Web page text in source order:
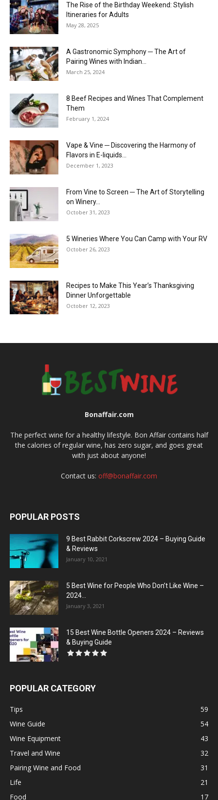
The Rise of the Birthday Weekend: Stylish
Itineraries for Adults
May 28, 2025
A Gastronomic Symphony ─ The Art of
Pairing Wines with Indian...
March 25, 2024
8 Beef Recipes and Wines That Complement
Them
February 1, 2024
Vape & Vine ─ Discovering the Harmony of
Flavors in E-liquids...
December 1, 2023
From Vine to Screen ─ The Art of Storytelling
on Winery...
October 31, 2023
5 Wineries Where You Can Camp with Your RV
October 26, 2023
Recipes to Make This Year’s Thanksgiving
Dinner Unforgettable
October 12, 2023
Bonaffair.com
The perfect wine for a healthy lifestyle. Bon Affair contains half
the calories of regular wine, has zero sugar, and goes great
with just about anyone!
Contact us: off@bonaffair.com
POPULAR POSTS
9 Best Rabbit Corkscrew 2024 – Buying Guide
& Reviews
January 10, 2021
5 Best Wine for People Who Don’t Like Wine –
2024...
January 3, 2021
15 Best Wine Bottle Openers 2024 – Reviews
& Buying Guide
POPULAR CATEGORY
Tips
59
Wine Guide
54
Wine Equipment
43
Travel and Wine
32
Pairing Wine and Food
31
Life
21
Food
17